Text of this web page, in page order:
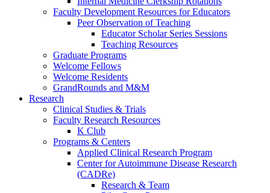
Faculty Development Resources for Educators
Peer Observation of Teaching
Educator Scholar Series Sessions
Teaching Resources
Graduate Programs
Welcome Fellows
Welcome Residents
GrandRounds and M&M
Research
Clinical Studies & Trials
Faculty Research Resources
K Club
Programs & Centers
Applied Clinical Research Program
Center for Autoimmune Disease Research
(CADRe)
Research & Team